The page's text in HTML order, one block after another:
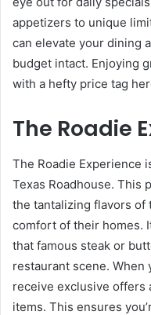
appetizers to unique
can elevate your dining
budget intact. Enjoying
with a hefty price tag
The Roadie
The Roadie Experience
Texas Roadhouse. This
the tantalizing flavors
comfort of their homes.
that famous steak or
restaurant scene. When
receive exclusive offers
items. This ensures